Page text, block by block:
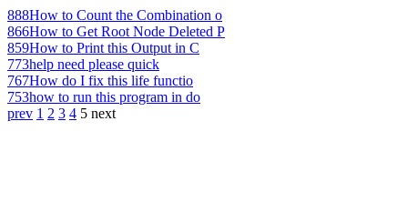
888How to Count the Combination o
866How to Get Root Node Deleted P
859How to Print this Output in C
773help need please quick
767How do I fix this life functio
753how to run this program in do
prev 1 2 3 4 5 next